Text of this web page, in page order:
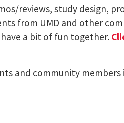
reviews, study design,
from UMD and other
a bit of fun together.
and community